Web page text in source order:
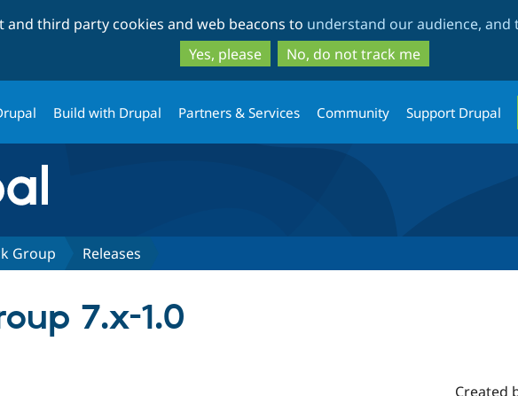
to
main
content
to
search
and third party cookies and web beacons to understand our audience,
Yes, please
No, do not track me
Build with Drupal Partners & Services Community Support Drupal
Group Releases
7.x-1.0
Created